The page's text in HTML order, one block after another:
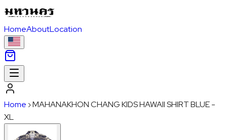
HomeAboutLocation
Home ›MAHANAKHON CHANG KIDS HAWAII SHIRT BLUE -
XL